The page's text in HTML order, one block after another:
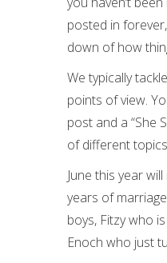
posted in
down of how
We typically
points of view.
post and a “She
of different
June this year
years of
boys, Fitzy who
Enoch who just